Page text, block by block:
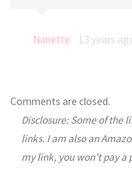
Nanette 13 years
Comments are closed.
Disclosure: Some of the
links. I am also an
my link, you won’t pay